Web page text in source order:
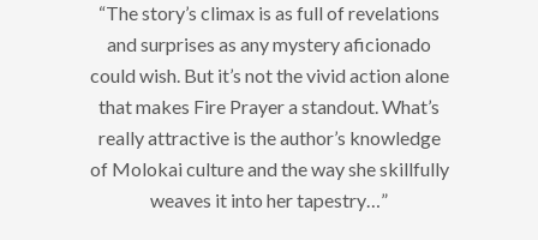
“The story’s climax is as full of revelations
and surprises as any mystery aficionado
could wish. But it’s not the vivid action alone
that makes Fire Prayer a standout. What’s
really attractive is the author’s knowledge
of Molokai culture and the way she skillfully
weaves it into her tapestry…”